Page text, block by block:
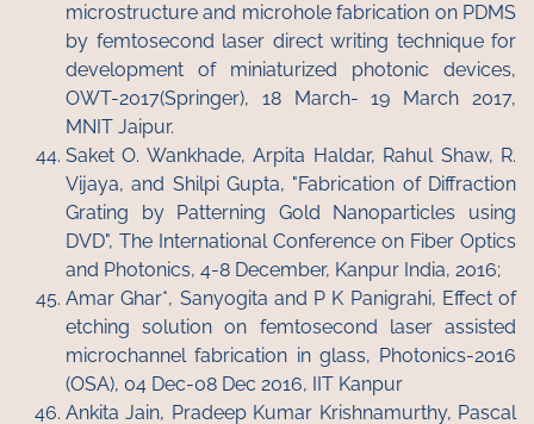
microstructure and microhole fabrication on PDMS
by femtosecond laser direct writing technique for
development of miniaturized photonic devices,
OWT-2017(Springer), 18 March- 19 March 2017,
MNIT Jaipur.
Saket O. Wankhade, Arpita Haldar, Rahul Shaw, R.
Vijaya, and Shilpi Gupta, "Fabrication of Diffraction
Grating by Patterning Gold Nanoparticles using
DVD", The International Conference on Fiber Optics
and Photonics, 4-8 December, Kanpur India, 2016;
Amar Ghar*, Sanyogita and P K Panigrahi, Effect of
etching solution on femtosecond laser assisted
microchannel fabrication in glass, Photonics-2016
(OSA), 04 Dec-08 Dec 2016, IIT Kanpur
Ankita Jain, Pradeep Kumar Krishnamurthy, Pascal